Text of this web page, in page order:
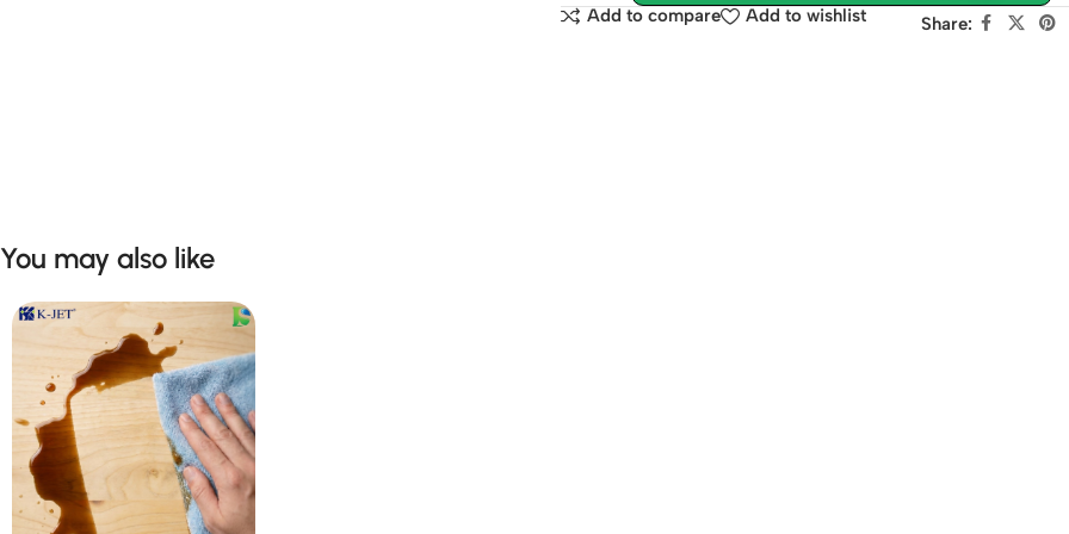
Add to compare Add to wishlist Share:
You may also like